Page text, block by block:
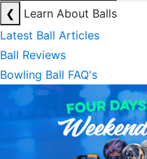
❮
Learn About Balls
Latest Ball Articles
Ball Reviews
Bowling Ball FAQ's